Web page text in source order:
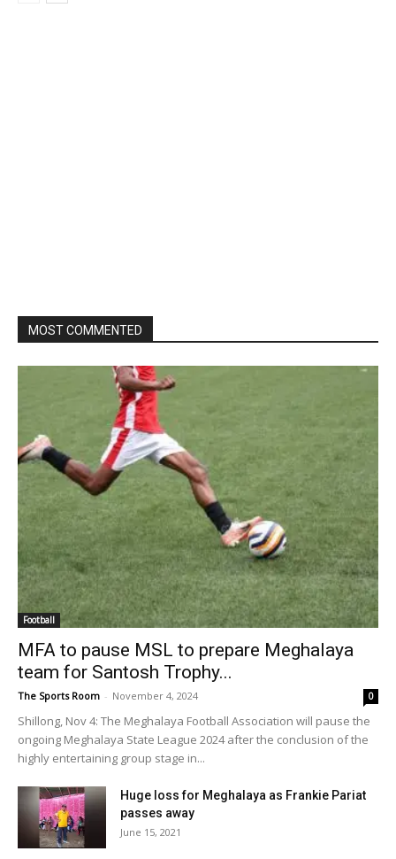
MOST COMMENTED
Football
MFA to pause MSL to prepare Meghalaya
team for Santosh Trophy...
The Sports Room - November 4, 2024 0
Shillong, Nov 4: The Meghalaya Football Association will pause the
ongoing Meghalaya State League 2024 after the conclusion of the
highly entertaining group stage in...
Huge loss for Meghalaya as Frankie Pariat
passes away
June 15, 2021